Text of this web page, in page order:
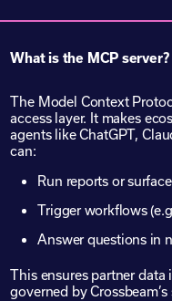
What is the MCP server?
The Model Context
access layer. It makes
agents like ChatGPT,
can:
Run reports or
Trigger workflows
Answer questions in
This ensures partner
governed by